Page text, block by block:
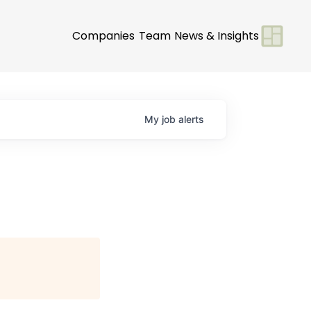
Companies Team News & Insights
My job alerts